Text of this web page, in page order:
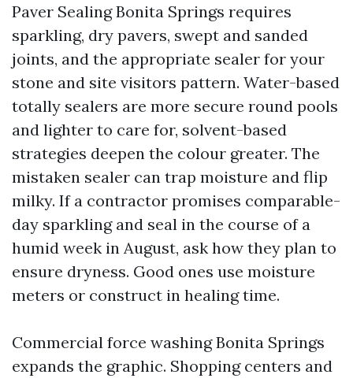
Paver Sealing Bonita Springs requires
sparkling, dry pavers, swept and sanded
joints, and the appropriate sealer for your
stone and site visitors pattern. Water-based
totally sealers are more secure round pools
and lighter to care for, solvent-based
strategies deepen the colour greater. The
mistaken sealer can trap moisture and flip
milky. If a contractor promises comparable-
day sparkling and seal in the course of a
humid week in August, ask how they plan to
ensure dryness. Good ones use moisture
meters or construct in healing time.
Commercial force washing Bonita Springs
expands the graphic. Shopping centers and